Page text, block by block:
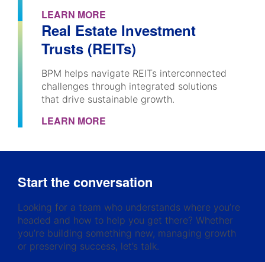
LEARN MORE
Real Estate Investment
Trusts (REITs)
BPM helps navigate REITs interconnected
challenges through integrated solutions
that drive sustainable growth.
LEARN MORE
Start the conversation
Looking for a team who understands where you’re
headed and how to help you get there? Whether
you’re building something new, managing growth
or preserving success, let’s talk.